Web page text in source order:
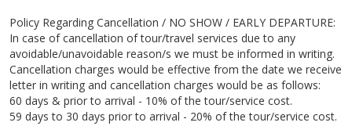
Policy Regarding Cancellation / NO SHOW / EARLY DEPARTURE:
In case of cancellation of tour/travel services due to any
avoidable/unavoidable reason/s we must be informed in writing.
Cancellation charges would be effective from the date we receive
letter in writing and cancellation charges would be as follows:
60 days & prior to arrival - 10% of the tour/service cost.
59 days to 30 days prior to arrival - 20% of the tour/service cost.